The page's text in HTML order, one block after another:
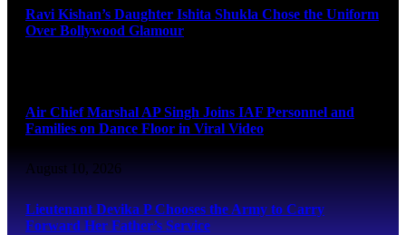
Ravi Kishan’s Daughter Ishita Shukla Chose the Uniform
Over Bollywood Glamour
Air Chief Marshal AP Singh Joins IAF Personnel and
Families on Dance Floor in Viral Video
August 10, 2026
Lieutenant Devika P Chooses the Army to Carry
Forward Her Father’s Service